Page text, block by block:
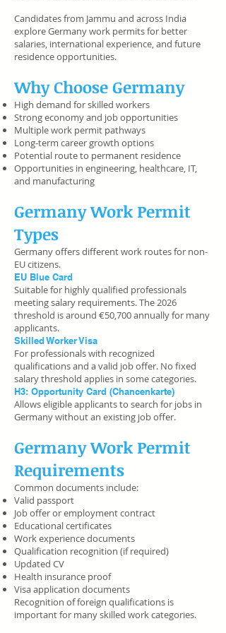
Candidates from Jammu and across India
explore Germany work permits for better
salaries, international experience, and future
residence opportunities.
Why Choose Germany
High demand for skilled workers
Strong economy and job opportunities
Multiple work permit pathways
Long-term career growth options
Potential route to permanent residence
Opportunities in engineering, healthcare, IT,
and manufacturing
Germany Work Permit
Types
Germany offers different work routes for non-
EU citizens.
EU Blue Card
Suitable for highly qualified professionals
meeting salary requirements. The 2026
threshold is around €50,700 annually for many
applicants.
Skilled Worker Visa
For professionals with recognized
qualifications and a valid job offer. No fixed
salary threshold applies in some categories.
H3: Opportunity Card (Chancenkarte)
Allows eligible applicants to search for jobs in
Germany without an existing job offer.
Germany Work Permit
Requirements
Common documents include:
Valid passport
Job offer or employment contract
Educational certificates
Work experience documents
Qualification recognition (if required)
Updated CV
Health insurance proof
Visa application documents
Recognition of foreign qualifications is
important for many skilled work categories.